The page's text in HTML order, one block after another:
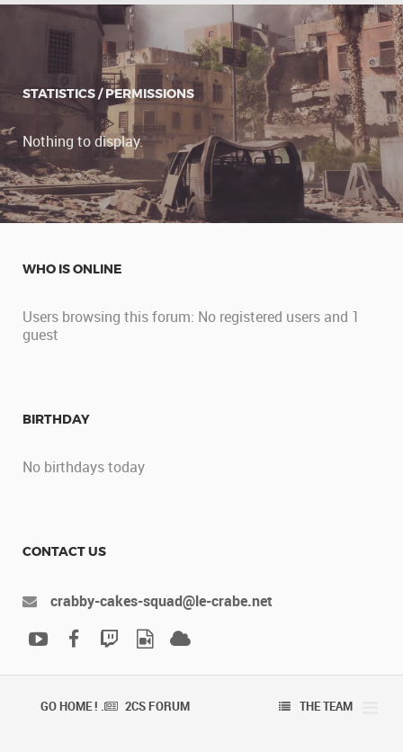
STATISTICS / PERMISSIONS
Nothing to display.
WHO IS ONLINE
Users browsing this forum: No registered users and 1
guest
BIRTHDAY
No birthdays today
CONTACT US
crabby-cakes-squad@le-crabe.net
GO HOME ! . 2CS FORUM THE TEAM